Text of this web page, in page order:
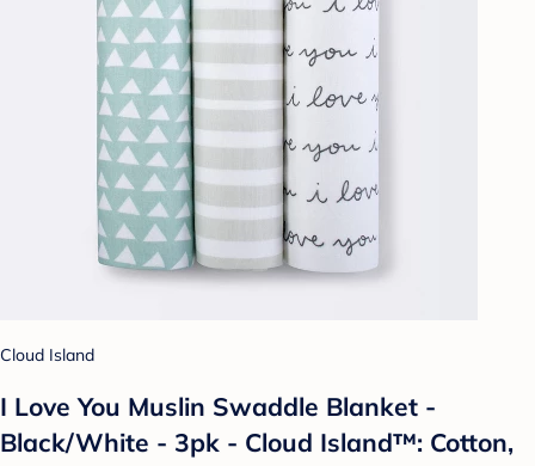
Cloud Island
I Love You Muslin Swaddle Blanket -
Black/White - 3pk - Cloud Island™: Cotton,